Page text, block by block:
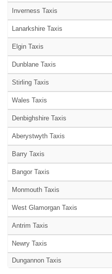
Inverness Taxis
Lanarkshire Taxis
Elgin Taxis
Dunblane Taxis
Stirling Taxis
Wales Taxis
Denbighshire Taxis
Aberystwyth Taxis
Barry Taxis
Bangor Taxis
Monmouth Taxis
West Glamorgan Taxis
Antrim Taxis
Newry Taxis
Dungannon Taxis